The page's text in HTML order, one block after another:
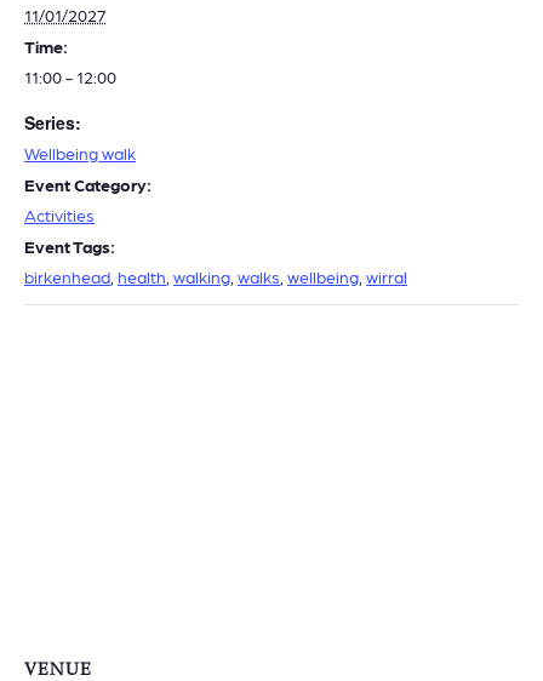
11/01/2027
Time:
11:00 - 12:00
Series:
Wellbeing walk
Event Category:
Activities
Event Tags:
birkenhead health walking walks wellbeing wirral
VENUE